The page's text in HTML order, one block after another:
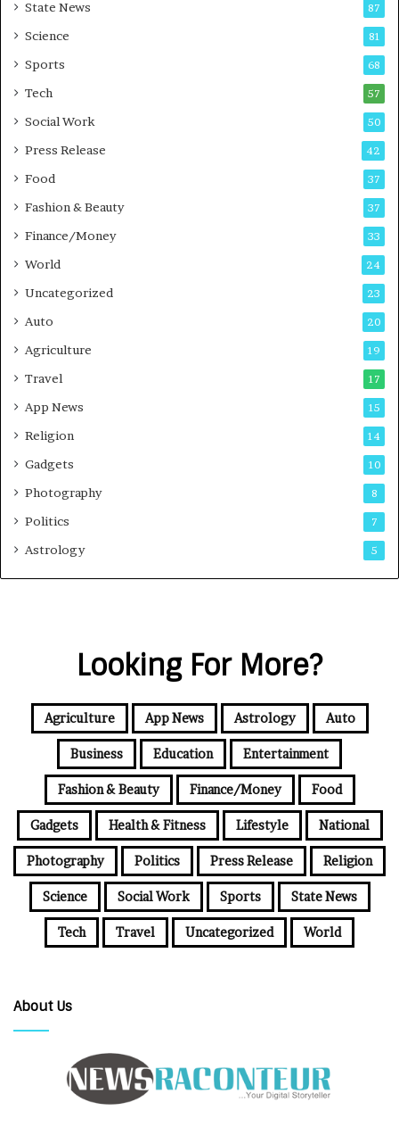
-
G
m
i
g
d
s
State News 87
Science 81
Sports 68
Tech 57
Social Work 50
Press Release 42
Food 37
Fashion & Beauty 37
Finance/Money 33
World 24
Uncategorized 23
Auto 20
Agriculture 19
Travel 17
App News 15
Religion 14
Gadgets 10
Photography 8
Politics 7
Astrology 5
Looking For More?
Agriculture App News Astrology Auto
Business Education Entertainment
Fashion & Beauty Finance/Money Food
Gadgets Health & Fitness Lifestyle National
Photography Politics Press Release Religion
Science Social Work Sports State News
Tech Travel Uncategorized World
About Us